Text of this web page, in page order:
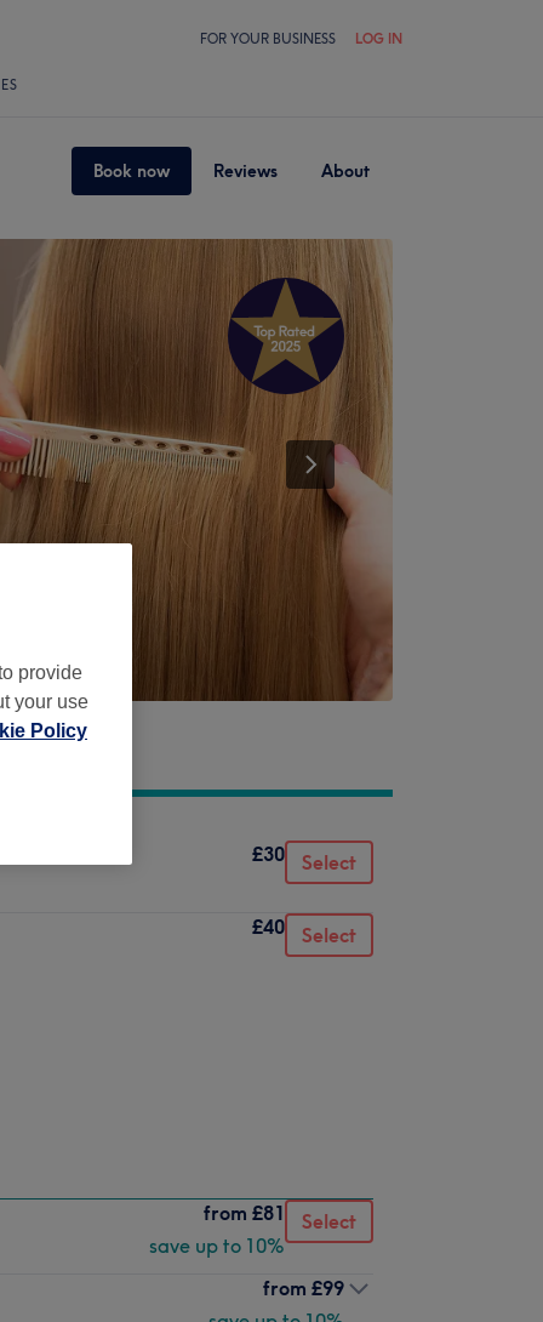
FOR YOUR BUSINESS LOG IN
Book now Reviews About
£30 Select
£40 Select
from £81
save up to 10%
Select
from £99
provide
your use
Policy